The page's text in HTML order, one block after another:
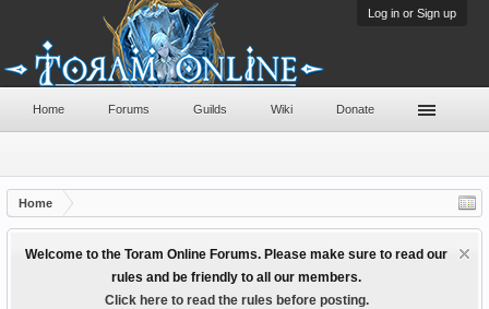
Log in or Sign up
Home
Welcome to the Toram Online Forums. Please make sure to read our
rules and be friendly to all our members.
Click here to read the rules before posting.
Home Forums Guilds Wiki Donate